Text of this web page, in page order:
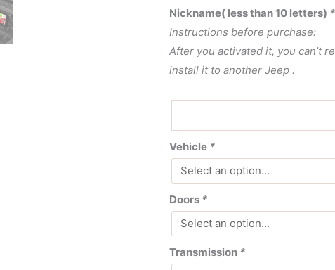
Nickname( less than 10 letters) *
Instructions before purchase:
After you activated it, you can’t
install it to another Jeep .
Vehicle *
Doors *
Transmission *
2023)
quantity